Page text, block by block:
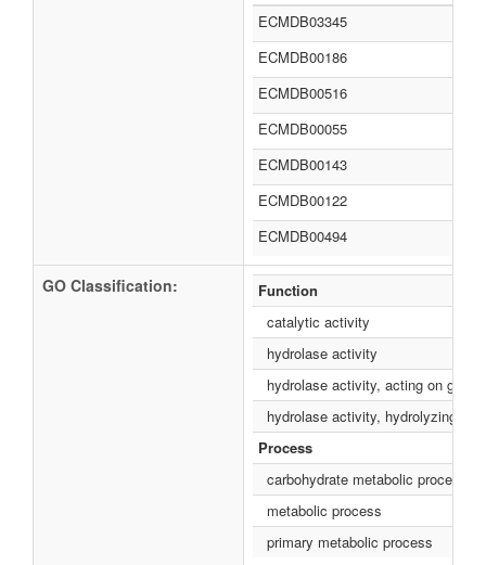
ECMDB03345
ECMDB00186
ECMDB00516
ECMDB00055
ECMDB00143
ECMDB00122
ECMDB00494
GO Classification:
Function
catalytic activity
hydrolase activity
hydrolase activity, acting on
hydrolase activity, hydrolyzing O-
Process
carbohydrate metabolic process
metabolic process
primary metabolic process